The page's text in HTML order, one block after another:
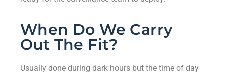
When Do We Carry
Out The Fit?
Usually done during dark hours but the time of day